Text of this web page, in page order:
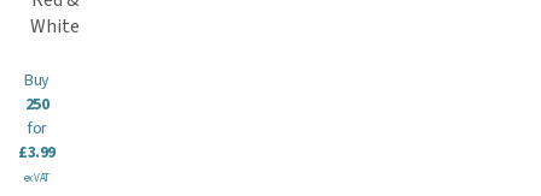
White
Buy
250
for
£3.99
ex VAT